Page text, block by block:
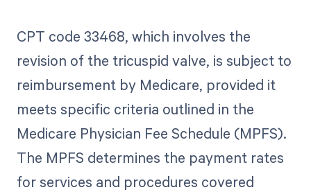
CPT code 33468, which involves the
revision of the tricuspid valve, is subject to
reimbursement by Medicare, provided it
meets specific criteria outlined in the
Medicare Physician Fee Schedule (MPFS).
The MPFS determines the payment rates
for services and procedures covered